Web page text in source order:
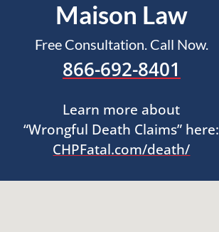
Maison Law
Free Consultation. Call Now.
866-692-8401
Learn more about
“Wrongful Death Claims” here:
CHPFatal.com/death/